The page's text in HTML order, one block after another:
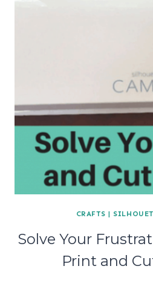
CRAFTS |
Solve Your
Print and